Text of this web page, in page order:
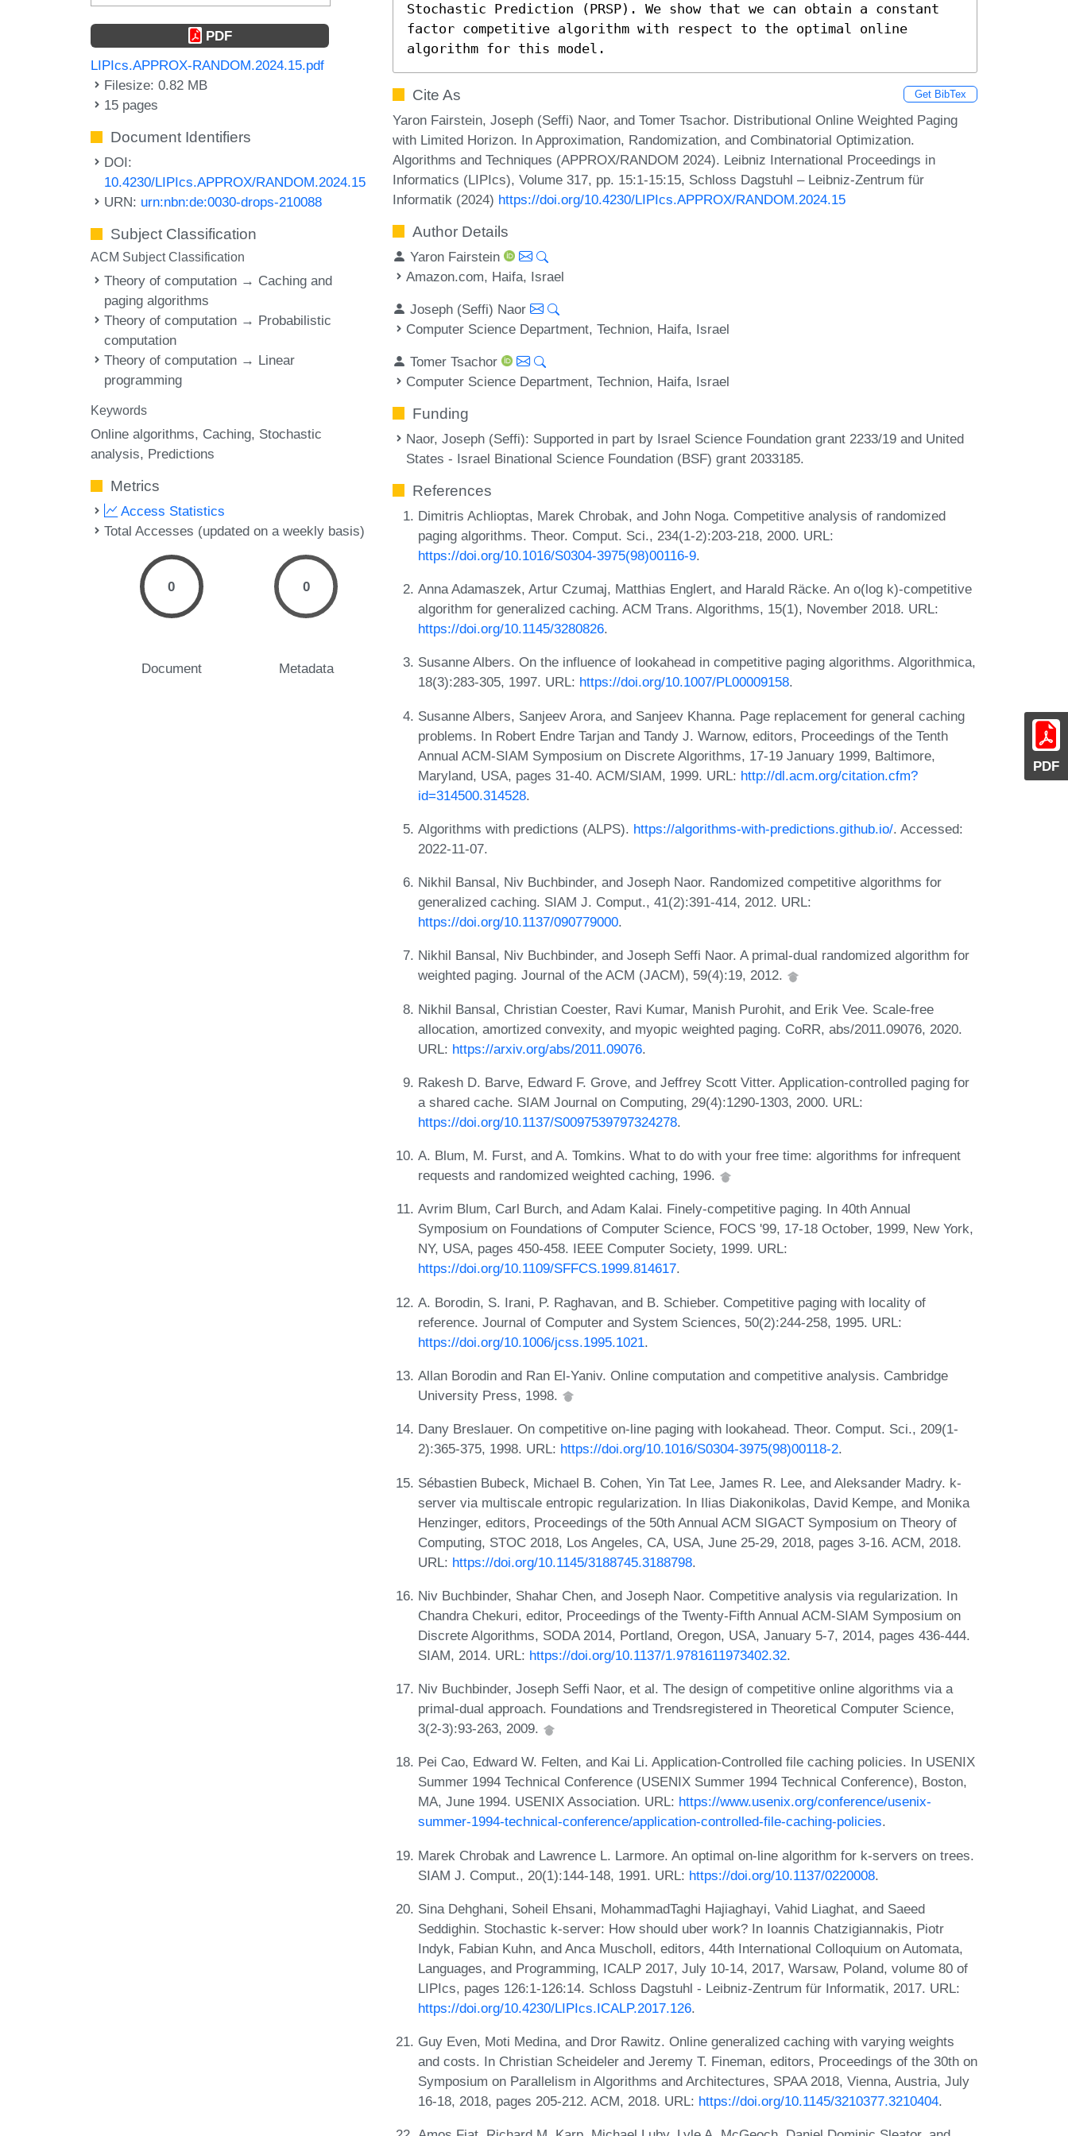
PDF
PDF
LIPIcs.APPROX-RANDOM.2024.15.pdf
Filesize: 0.82 MB
15 pages
Document Identifiers
DOI:
10.4230/LIPIcs.APPROX/RANDOM.2024.15
URN: urn:nbn:de:0030-drops-210088
Subject Classification
ACM Subject Classification
Theory of computation → Caching and
paging algorithms
Theory of computation → Probabilistic
computation
Theory of computation → Linear
programming
Keywords
Online algorithms Caching Stochastic
analysis Predictions
Metrics
Access Statistics
Total Accesses (updated on a weekly basis)
0
Document
0
Metadata
Stochastic Prediction (PRSP). We show that we can obtain a constant
factor competitive algorithm with respect to the optimal online
algorithm for this model.
Cite As Get BibTex
Yaron Fairstein, Joseph (Seffi) Naor, and Tomer Tsachor. Distributional Online Weighted Paging
with Limited Horizon. In Approximation, Randomization, and Combinatorial Optimization.
Algorithms and Techniques (APPROX/RANDOM 2024). Leibniz International Proceedings in
Informatics (LIPIcs), Volume 317, pp. 15:1-15:15, Schloss Dagstuhl – Leibniz-Zentrum für
Informatik (2024) https://doi.org/10.4230/LIPIcs.APPROX/RANDOM.2024.15
Author Details
Yaron Fairstein
Amazon.com, Haifa, Israel
Joseph (Seffi) Naor
Computer Science Department, Technion, Haifa, Israel
Tomer Tsachor
Computer Science Department, Technion, Haifa, Israel
Funding
Naor, Joseph (Seffi): Supported in part by Israel Science Foundation grant 2233/19 and United
States - Israel Binational Science Foundation (BSF) grant 2033185.
References
Dimitris Achlioptas, Marek Chrobak, and John Noga. Competitive analysis of randomized
paging algorithms. Theor. Comput. Sci., 234(1-2):203-218, 2000. URL:
https://doi.org/10.1016/S0304-3975(98)00116-9.
Anna Adamaszek, Artur Czumaj, Matthias Englert, and Harald Räcke. An o(log k)-competitive
algorithm for generalized caching. ACM Trans. Algorithms, 15(1), November 2018. URL:
https://doi.org/10.1145/3280826.
Susanne Albers. On the influence of lookahead in competitive paging algorithms. Algorithmica,
18(3):283-305, 1997. URL: https://doi.org/10.1007/PL00009158.
Susanne Albers, Sanjeev Arora, and Sanjeev Khanna. Page replacement for general caching
problems. In Robert Endre Tarjan and Tandy J. Warnow, editors, Proceedings of the Tenth
Annual ACM-SIAM Symposium on Discrete Algorithms, 17-19 January 1999, Baltimore,
Maryland, USA, pages 31-40. ACM/SIAM, 1999. URL: http://dl.acm.org/citation.cfm?
id=314500.314528.
Algorithms with predictions (ALPS). https://algorithms-with-predictions.github.io/. Accessed:
2022-11-07.
Nikhil Bansal, Niv Buchbinder, and Joseph Naor. Randomized competitive algorithms for
generalized caching. SIAM J. Comput., 41(2):391-414, 2012. URL:
https://doi.org/10.1137/090779000.
Nikhil Bansal, Niv Buchbinder, and Joseph Seffi Naor. A primal-dual randomized algorithm for
weighted paging. Journal of the ACM (JACM), 59(4):19, 2012.
Nikhil Bansal, Christian Coester, Ravi Kumar, Manish Purohit, and Erik Vee. Scale-free
allocation, amortized convexity, and myopic weighted paging. CoRR, abs/2011.09076, 2020.
URL: https://arxiv.org/abs/2011.09076.
Rakesh D. Barve, Edward F. Grove, and Jeffrey Scott Vitter. Application-controlled paging for
a shared cache. SIAM Journal on Computing, 29(4):1290-1303, 2000. URL:
https://doi.org/10.1137/S0097539797324278.
A. Blum, M. Furst, and A. Tomkins. What to do with your free time: algorithms for infrequent
requests and randomized weighted caching, 1996.
Avrim Blum, Carl Burch, and Adam Kalai. Finely-competitive paging. In 40th Annual
Symposium on Foundations of Computer Science, FOCS '99, 17-18 October, 1999, New York,
NY, USA, pages 450-458. IEEE Computer Society, 1999. URL:
https://doi.org/10.1109/SFFCS.1999.814617.
A. Borodin, S. Irani, P. Raghavan, and B. Schieber. Competitive paging with locality of
reference. Journal of Computer and System Sciences, 50(2):244-258, 1995. URL:
https://doi.org/10.1006/jcss.1995.1021.
Allan Borodin and Ran El-Yaniv. Online computation and competitive analysis. Cambridge
University Press, 1998.
Dany Breslauer. On competitive on-line paging with lookahead. Theor. Comput. Sci., 209(1-
2):365-375, 1998. URL: https://doi.org/10.1016/S0304-3975(98)00118-2.
Sébastien Bubeck, Michael B. Cohen, Yin Tat Lee, James R. Lee, and Aleksander Madry. k-
server via multiscale entropic regularization. In Ilias Diakonikolas, David Kempe, and Monika
Henzinger, editors, Proceedings of the 50th Annual ACM SIGACT Symposium on Theory of
Computing, STOC 2018, Los Angeles, CA, USA, June 25-29, 2018, pages 3-16. ACM, 2018.
URL: https://doi.org/10.1145/3188745.3188798.
Niv Buchbinder, Shahar Chen, and Joseph Naor. Competitive analysis via regularization. In
Chandra Chekuri, editor, Proceedings of the Twenty-Fifth Annual ACM-SIAM Symposium on
Discrete Algorithms, SODA 2014, Portland, Oregon, USA, January 5-7, 2014, pages 436-444.
SIAM, 2014. URL: https://doi.org/10.1137/1.9781611973402.32.
Niv Buchbinder, Joseph Seffi Naor, et al. The design of competitive online algorithms via a
primal-dual approach. Foundations and Trendsregistered in Theoretical Computer Science,
3(2-3):93-263, 2009.
Pei Cao, Edward W. Felten, and Kai Li. Application-Controlled file caching policies. In USENIX
Summer 1994 Technical Conference (USENIX Summer 1994 Technical Conference), Boston,
MA, June 1994. USENIX Association. URL: https://www.usenix.org/conference/usenix-
summer-1994-technical-conference/application-controlled-file-caching-policies.
Marek Chrobak and Lawrence L. Larmore. An optimal on-line algorithm for k-servers on trees.
SIAM J. Comput., 20(1):144-148, 1991. URL: https://doi.org/10.1137/0220008.
Sina Dehghani, Soheil Ehsani, MohammadTaghi Hajiaghayi, Vahid Liaghat, and Saeed
Seddighin. Stochastic k-server: How should uber work? In Ioannis Chatzigiannakis, Piotr
Indyk, Fabian Kuhn, and Anca Muscholl, editors, 44th International Colloquium on Automata,
Languages, and Programming, ICALP 2017, July 10-14, 2017, Warsaw, Poland, volume 80 of
LIPIcs, pages 126:1-126:14. Schloss Dagstuhl - Leibniz-Zentrum für Informatik, 2017. URL:
https://doi.org/10.4230/LIPIcs.ICALP.2017.126.
Guy Even, Moti Medina, and Dror Rawitz. Online generalized caching with varying weights
and costs. In Christian Scheideler and Jeremy T. Fineman, editors, Proceedings of the 30th on
Symposium on Parallelism in Algorithms and Architectures, SPAA 2018, Vienna, Austria, July
16-18, 2018, pages 205-212. ACM, 2018. URL: https://doi.org/10.1145/3210377.3210404.